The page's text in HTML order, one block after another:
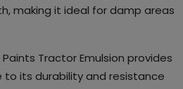
making it ideal for damp areas
Paints Tractor Emulsion provides
to its durability and resistance